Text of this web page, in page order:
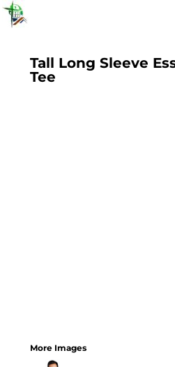
Tall Long Sleeve
Tee
More Images